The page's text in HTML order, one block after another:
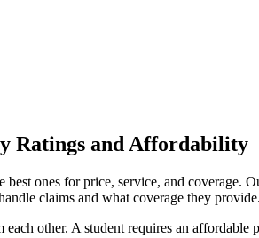
Ratings and Affordability
ones for price, service, and
claims and what coverage they
other. A student requires an